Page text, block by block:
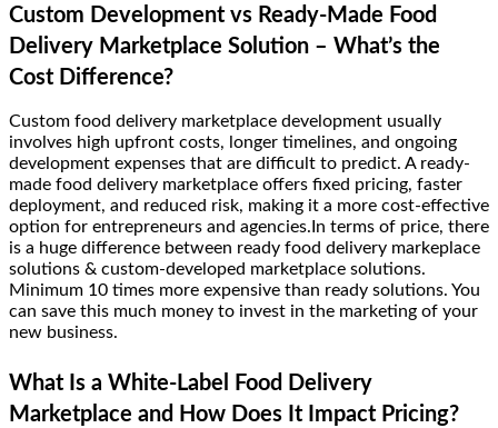
Custom Development vs Ready-Made Food
Delivery Marketplace Solution – What’s the
Cost Difference?
Custom food delivery marketplace development usually
involves high upfront costs, longer timelines, and ongoing
development expenses that are difficult to predict. A ready-
made food delivery marketplace offers fixed pricing, faster
deployment, and reduced risk, making it a more cost-effective
option for entrepreneurs and agencies.In terms of price, there
is a huge difference between ready food delivery markeplace
solutions & custom-developed marketplace solutions.
Minimum 10 times more expensive than ready solutions. You
can save this much money to invest in the marketing of your
new business.
What Is a White-Label Food Delivery
Marketplace and How Does It Impact Pricing?